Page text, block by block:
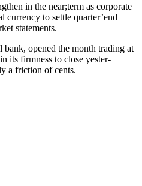
in the near;term as corporate
currency to settle quarter’end
statements.
opened the month trading at
its firmness to close yester-
a friction of cents.